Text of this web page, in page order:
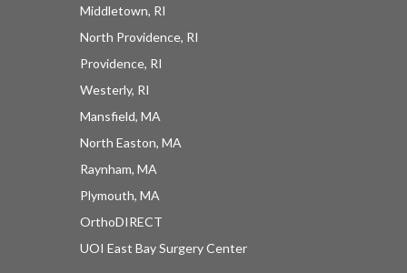
Middletown, RI
North Providence, RI
Providence, RI
Westerly, RI
Mansfield, MA
North Easton, MA
Raynham, MA
Plymouth, MA
OrthoDIRECT
UOI East Bay Surgery Center